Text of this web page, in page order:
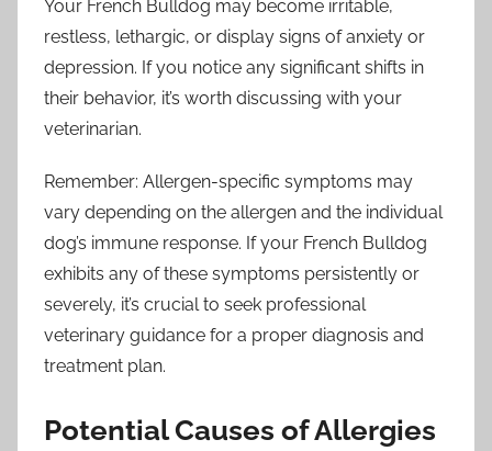
Your French Bulldog may become irritable,
restless, lethargic, or display signs of anxiety or
depression. If you notice any significant shifts in
their behavior, it’s worth discussing with your
veterinarian.
Remember: Allergen-specific symptoms may
vary depending on the allergen and the individual
dog’s immune response. If your French Bulldog
exhibits any of these symptoms persistently or
severely, it’s crucial to seek professional
veterinary guidance for a proper diagnosis and
treatment plan.
Potential Causes of Allergies